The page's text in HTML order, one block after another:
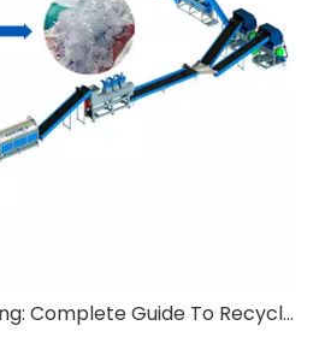
Rigid Plastic Recycling: Complete Guide To Recycling Technology